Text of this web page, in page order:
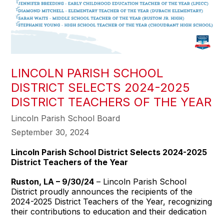
LINCOLN PARISH SCHOOL
DISTRICT SELECTS 2024-2025
DISTRICT TEACHERS OF THE YEAR
Lincoln Parish School Board
September 30, 2024
Lincoln Parish School District Selects 2024-2025
District Teachers of the Year
Ruston, LA – 9/30/24 – Lincoln Parish School
District proudly announces the recipients of the
2024-2025 District Teachers of the Year, recognizing
their contributions to education and their dedication